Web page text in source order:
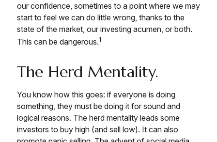
our confidence, sometimes to a point where we may
start to feel we can do little wrong, thanks to the
state of the market, our investing acumen, or both.
This can be dangerous.1
The Herd Mentality.
You know how this goes: if everyone is doing
something, they must be doing it for sound and
logical reasons. The herd mentality leads some
investors to buy high (and sell low). It can also